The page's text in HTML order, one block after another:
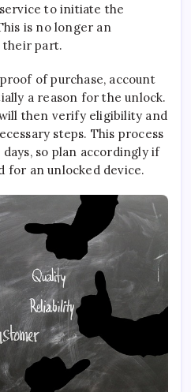
to initiate the
is no longer an
their part.
of purchase, account
a reason for the unlock.
then verify eligibility and
steps. This process
so plan accordingly if
for an unlocked device.